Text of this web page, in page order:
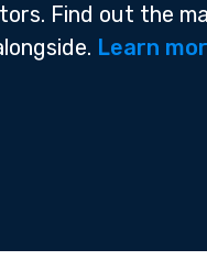
Find out the
Learn